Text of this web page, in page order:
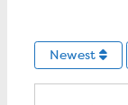
Newest